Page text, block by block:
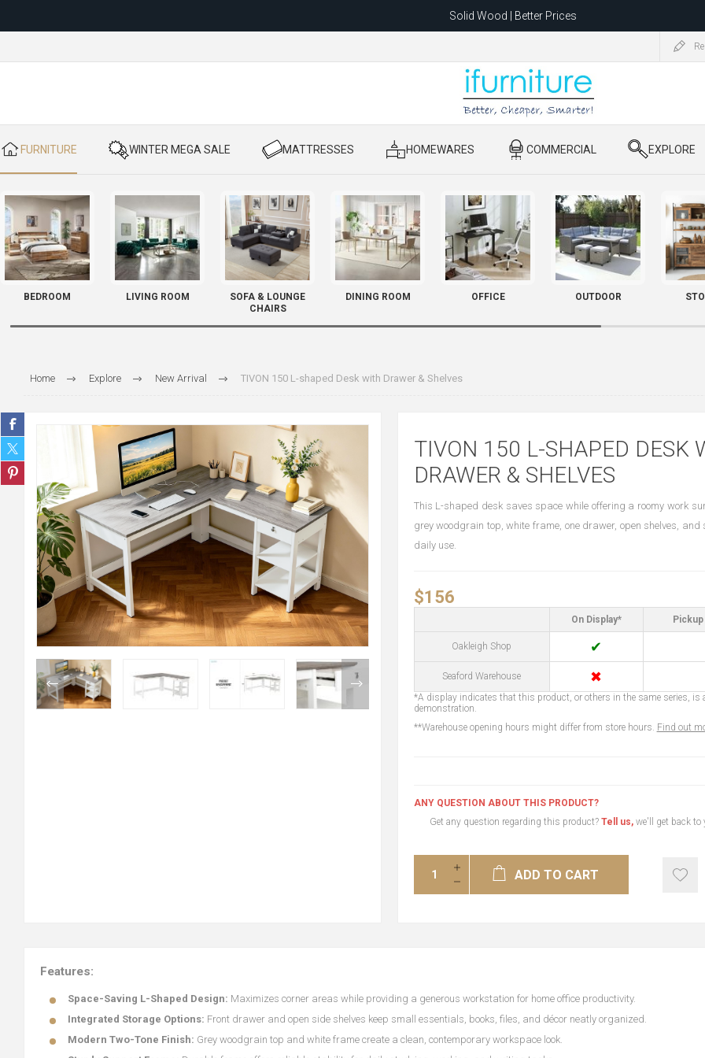
Solid Wood | Better Prices
Relocating to 1680 Dandenong Rd, Oakleigh East VIC 3166 after 5 May 2026.
​ FURNITURE ​ WINTER MEGA SALE ​ MATTRESSES ​ HOMEWARES ​ COMMERCIAL ​ EXPLORE
BEDROOM LIVING ROOM
SOFA & LOUNGE
CHAIRS
DINING ROOM OFFICE OUTDOOR
Home Explore New Arrival TIVON 150 L-shaped Desk with Drawer & Shelves
TIVON 150 L-SHAPED DESK
DRAWER & SHELVES
This L-shaped desk saves space while offering a roomy work
grey woodgrain top, white frame, one drawer, open shelves,
daily use.
$156
On Display*
Oakleigh Shop ✔
Seaford Warehouse ✖
*A display indicates that this product, or others in the same series, is
demonstration.
**Warehouse opening hours might differ from store hours. Find out
ANY QUESTION ABOUT THIS PRODUCT?
Get any question regarding this product? Tell us,we'll get back to
ADD TO CART
Features:
Space-Saving L-Shaped Design: Maximizes corner areas while providing a generous workstation for home office productivity.
Integrated Storage Options: Front drawer and open side shelves keep small essentials, books, files, and décor neatly organized.
Modern Two-Tone Finish: Grey woodgrain top and white frame create a clean, contemporary workspace look.